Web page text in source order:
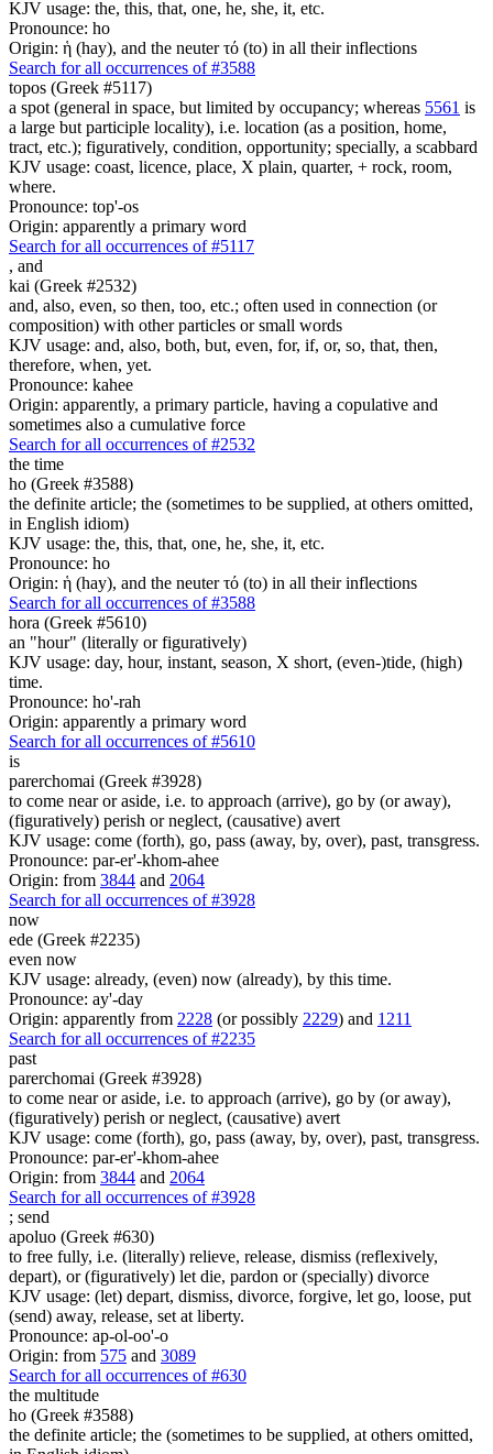
KJV usage: the, this, that, one, he, she, it, etc.
Pronounce: ho
Origin: ἡ (hay), and the neuter τό (to) in all their inflections
Search for all occurrences of #3588
topos (Greek #5117)
a spot (general in space, but limited by occupancy; whereas 5561 is
a large but participle locality), i.e. location (as a position, home,
tract, etc.); figuratively, condition, opportunity; specially, a scabbard
KJV usage: coast, licence, place, X plain, quarter, + rock, room,
where.
Pronounce: top'-os
Origin: apparently a primary word
Search for all occurrences of #5117
, and
kai (Greek #2532)
and, also, even, so then, too, etc.; often used in connection (or
composition) with other particles or small words
KJV usage: and, also, both, but, even, for, if, or, so, that, then,
therefore, when, yet.
Pronounce: kahee
Origin: apparently, a primary particle, having a copulative and
sometimes also a cumulative force
Search for all occurrences of #2532
the time
ho (Greek #3588)
the definite article; the (sometimes to be supplied, at others omitted,
in English idiom)
KJV usage: the, this, that, one, he, she, it, etc.
Pronounce: ho
Origin: ἡ (hay), and the neuter τό (to) in all their inflections
Search for all occurrences of #3588
hora (Greek #5610)
an "hour" (literally or figuratively)
KJV usage: day, hour, instant, season, X short, (even-)tide, (high)
time.
Pronounce: ho'-rah
Origin: apparently a primary word
Search for all occurrences of #5610
is
parerchomai (Greek #3928)
to come near or aside, i.e. to approach (arrive), go by (or away),
(figuratively) perish or neglect, (causative) avert
KJV usage: come (forth), go, pass (away, by, over), past, transgress.
Pronounce: par-er'-khom-ahee
Origin: from 3844 and 2064
Search for all occurrences of #3928
now
ede (Greek #2235)
even now
KJV usage: already, (even) now (already), by this time.
Pronounce: ay'-day
Origin: apparently from 2228 (or possibly 2229) and 1211
Search for all occurrences of #2235
past
parerchomai (Greek #3928)
to come near or aside, i.e. to approach (arrive), go by (or away),
(figuratively) perish or neglect, (causative) avert
KJV usage: come (forth), go, pass (away, by, over), past, transgress.
Pronounce: par-er'-khom-ahee
Origin: from 3844 and 2064
Search for all occurrences of #3928
; send
apoluo (Greek #630)
to free fully, i.e. (literally) relieve, release, dismiss (reflexively,
depart), or (figuratively) let die, pardon or (specially) divorce
KJV usage: (let) depart, dismiss, divorce, forgive, let go, loose, put
(send) away, release, set at liberty.
Pronounce: ap-ol-oo'-o
Origin: from 575 and 3089
Search for all occurrences of #630
the multitude
ho (Greek #3588)
the definite article; the (sometimes to be supplied, at others omitted,